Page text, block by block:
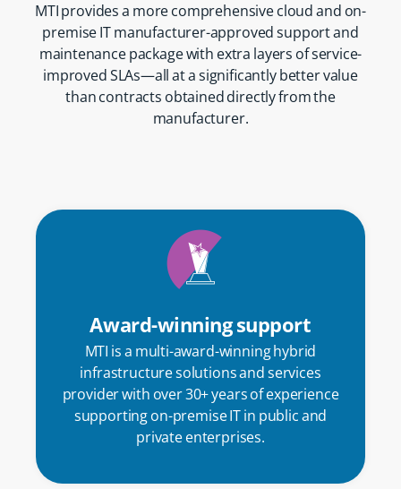
MTI provides a more comprehensive cloud and on-
premise IT manufacturer-approved support and
maintenance package with extra layers of service-
improved SLAs—all at a significantly better value
than contracts obtained directly from the
manufacturer.
Award-winning support
MTI is a multi-award-winning hybrid
infrastructure solutions and services
provider with over 30+ years of experience
supporting on-premise IT in public and
privateenterprises.